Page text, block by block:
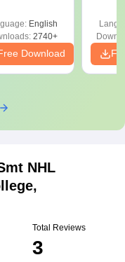
English
2740+
Download
NHL
Total Reviews
3